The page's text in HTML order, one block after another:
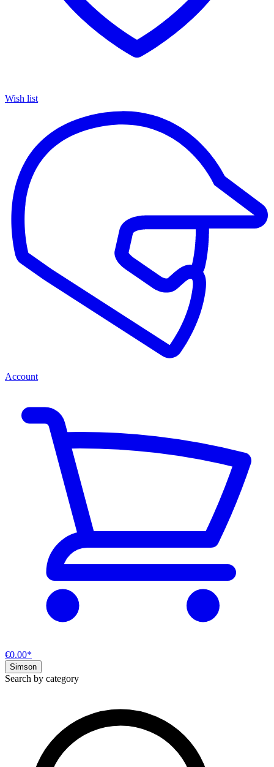
Wish list
Account
€0.00*
Simson
Search by category